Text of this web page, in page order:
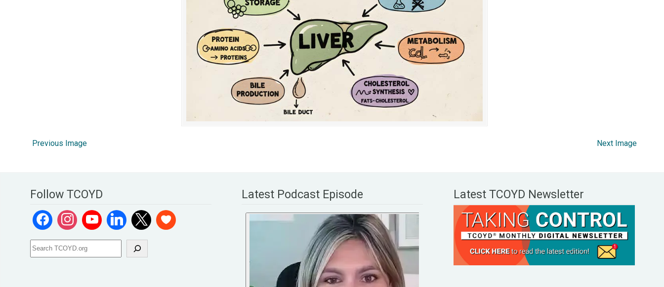
Previous Image Next Image
Follow TCOYD Latest Podcast Episode Latest TCOYD Newsletter